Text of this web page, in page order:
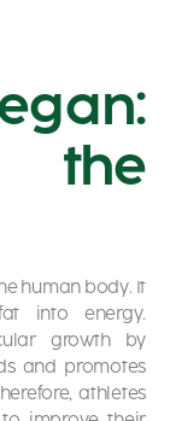
the
human body. It
into energy.
growth by
and promotes
athletes